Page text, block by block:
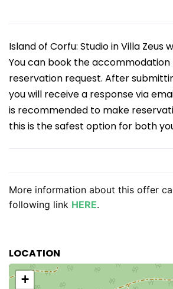
Island of Corfu: Studio in Villa Zeus
You can book the accommodation
reservation request. After
you will receive a response via
is recommended to make
this is the safest option for both
More information about this offer
following link HERE.
LOCATION
+